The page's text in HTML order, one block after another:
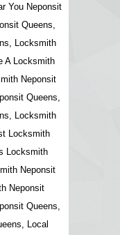
You Neponsit
Queens,
Locksmith
A Locksmith
Neponsit
Queens,
Locksmith
Locksmith
Locksmith
Neponsit
Neponsit
Queens,
Local